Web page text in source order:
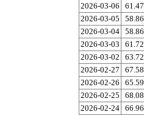
2026-03-06
61.47
2026-03-05
58.86
2026-03-04 58.86
2026-03-03
61.72
2026-03-02
63.72
2026-02-27
67.58
2026-02-26
65.59
2026-02-25
68.08
2026-02-24 66.96